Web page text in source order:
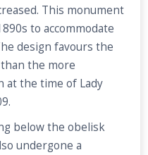
This monument
to accommodate
design favours the
the more
at the time of Lady
below the obelisk
undergone a